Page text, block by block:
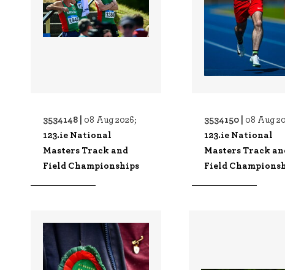
3534148 | 08 Aug 2026;
123.ie National
Masters Track and
Field Championships
3534150 | 08 Aug
123.ie National
Masters Track
Field